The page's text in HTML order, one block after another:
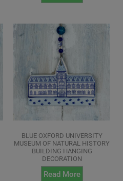
BLUE OXFORD UNIVERSITY
MUSEUM OF NATURAL HISTORY
BUILDING HANGING
DECORATION
Read More